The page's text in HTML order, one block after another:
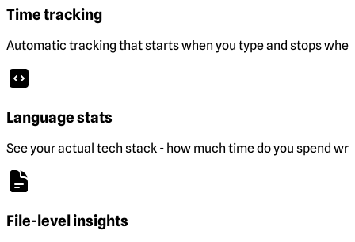
Time tracking
Automatic tracking that starts when you type and stops
Language stats
See your actual tech stack - how much time do you spend
File-level insights